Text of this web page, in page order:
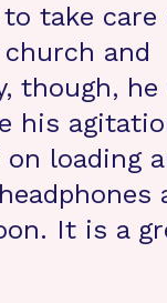
take care
and
though, he
his
loading
It is a